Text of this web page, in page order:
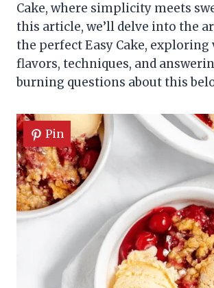
Cake, where simplicity meets
this article, we’ll delve into the
the perfect Easy Cake, exploring
flavors, techniques, and
burning questions about this
Pin